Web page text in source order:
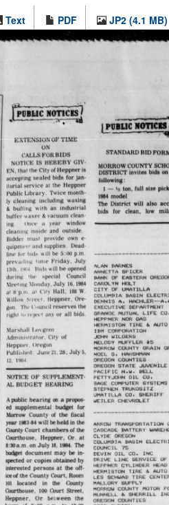
Text PDF JP2 (4.1 MB)